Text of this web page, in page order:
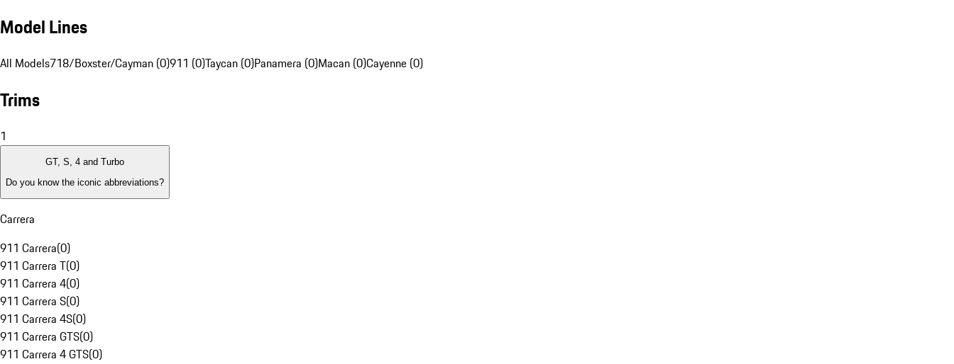
Model Lines
All Models718/Boxster/Cayman (0)911 (0)Taycan (0)Panamera (0)Macan (0)Cayenne (0)
Trims
1
GT, S, 4 and Turbo
Do you know the iconic abbreviations?
Carrera
911 Carrera(0)
911 Carrera T(0)
911 Carrera 4(0)
911 Carrera S(0)
911 Carrera 4S(0)
911 Carrera GTS(0)
911 Carrera 4 GTS(0)